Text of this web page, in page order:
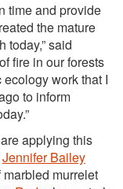
time and provide
the mature
today,” said
fire in our forests
work that I
to inform
applying this
Jennifer Bailey
murrelet